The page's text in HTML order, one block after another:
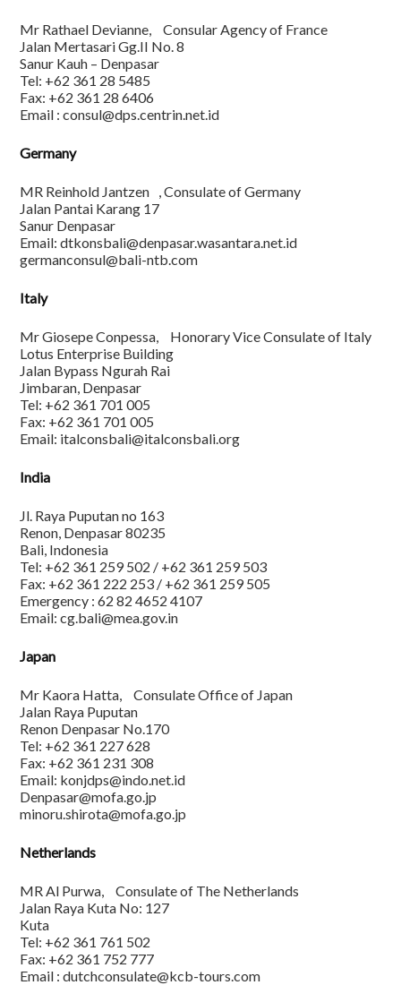
Mr Rathael Devianne, Consular Agency of France
Jalan Mertasari Gg.II No. 8
Sanur Kauh – Denpasar
Tel: +62 361 28 5485
Fax: +62 361 28 6406
Email : consul@dps.centrin.net.id
Germany
MR Reinhold Jantzen , Consulate of Germany
Jalan Pantai Karang 17
Sanur Denpasar
Email: dtkonsbali@denpasar.wasantara.net.id
germanconsul@bali-ntb.com
Italy
Mr Giosepe Conpessa, Honorary Vice Consulate of Italy
Lotus Enterprise Building
Jalan Bypass Ngurah Rai
Jimbaran, Denpasar
Tel: +62 361 701 005
Fax: +62 361 701 005
Email: italconsbali@italconsbali.org
India
Jl. Raya Puputan no 163
Renon, Denpasar 80235
Bali, Indonesia
Tel: +62 361 259 502 / +62 361 259 503
Fax: +62 361 222 253 / +62 361 259 505
Emergency : 62 82 4652 4107
Email: cg.bali@mea.gov.in
Japan
Mr Kaora Hatta, Consulate Office of Japan
Jalan Raya Puputan
Renon Denpasar No.170
Tel: +62 361 227 628
Fax: +62 361 231 308
Email: konjdps@indo.net.id
Denpasar@mofa.go.jp
minoru.shirota@mofa.go.jp
Netherlands
MR Al Purwa, Consulate of The Netherlands
Jalan Raya Kuta No: 127
Kuta
Tel: +62 361 761 502
Fax: +62 361 752 777
Email : dutchconsulate@kcb-tours.com